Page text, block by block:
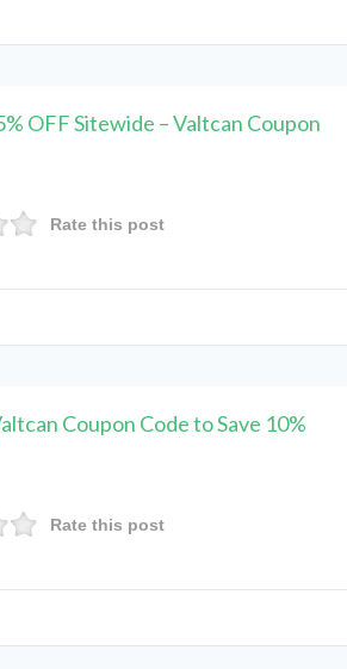
OFF Sitewide – Valtcan Coupon
Rate this post
Coupon Code to Save 10%
Rate this post